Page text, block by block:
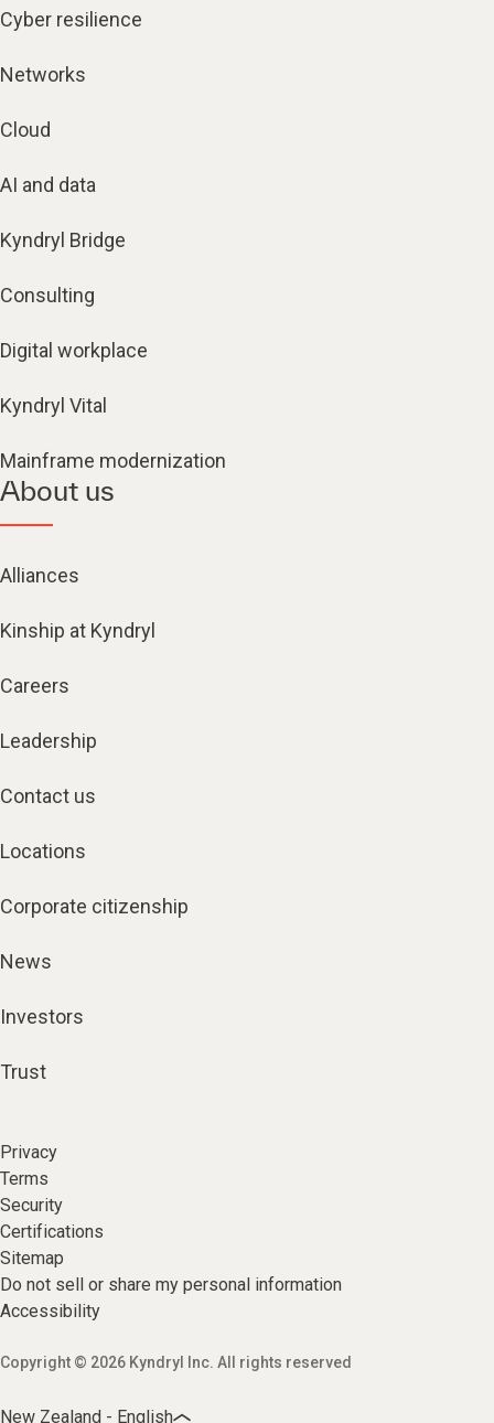
Cyber resilience
Networks
Cloud
AI and data
Kyndryl Bridge
Consulting
Digital workplace
Kyndryl Vital
Mainframe modernization
About us
Alliances
Kinship at Kyndryl
Careers
Leadership
Contact us
Locations
Corporate citizenship
News
Investors
Trust
Privacy
Terms
Security
Certifications
Sitemap
Do not sell or share my personal information
Accessibility
Copyright © 2026 Kyndryl Inc. All rights reserved
New Zealand - English